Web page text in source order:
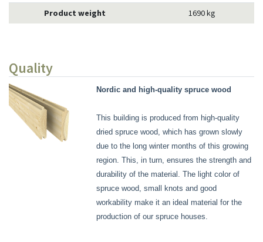
Quality
Nordic and high-quality spruce wood
This building is produced from high-quality
dried spruce wood, which has grown slowly
due to the long winter months of this growing
region. This, in turn, ensures the strength and
durability of the material. The light color of
spruce wood, small knots and good
workability make it an ideal material for the
production of our spruce houses.
Product weight 1690 kg